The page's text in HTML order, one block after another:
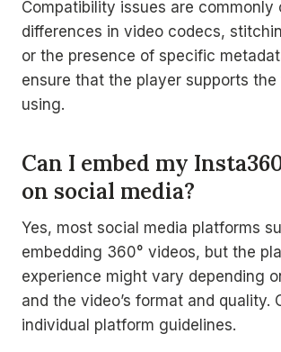
Compatibility issues are commonly
differences in video codecs,
or the presence of specific
ensure that the player supports the
using.
Can I embed my
on social media?
Yes, most social media platforms
embedding 360° videos, but the
experience might vary depending
and the video’s format and quality.
individual platform guidelines.